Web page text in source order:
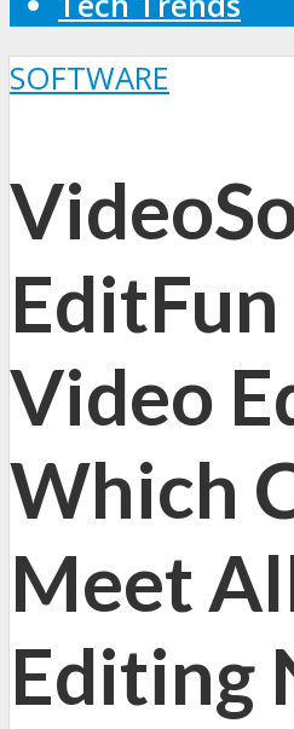
SOFTWARE
Video
Which
Meet
Editing